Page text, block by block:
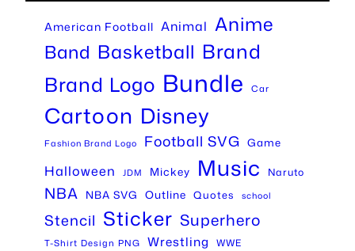
American Football Animal Anime
Band Basketball Brand
Brand Logo Bundle Car
Cartoon Disney
Fashion Brand Logo Football SVG Game
Halloween JDM Mickey Music Naruto
NBA NBA SVG Outline Quotes school
Stencil Sticker Superhero
T-Shirt Design PNG Wrestling WWE